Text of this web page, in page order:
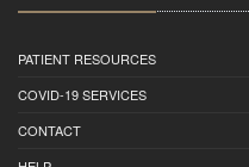
PATIENT RESOURCES
COVID-19 SERVICES
CONTACT